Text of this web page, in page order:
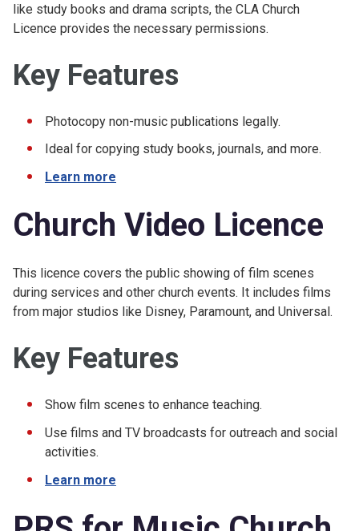
like study books and drama scripts, the CLA Church
Licence provides the necessary permissions.
Key Features
Photocopy non-music publications legally.
Ideal for copying study books, journals, and more.
Learn more
Church Video Licence
This licence covers the public showing of film scenes
during services and other church events. It includes films
from major studios like Disney, Paramount, and Universal.
Key Features
Show film scenes to enhance teaching.
Use films and TV broadcasts for outreach and social
activities.
Learn more